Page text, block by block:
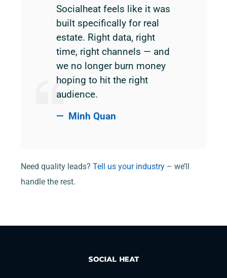
Socialheat feels like it was
built specifically for real
estate. Right data, right
time, right channels — and
we no longer burn money
hoping to hit the right
audience.
Minh Quan
Need quality leads? Tell us your industry– we’ll
handle the rest.